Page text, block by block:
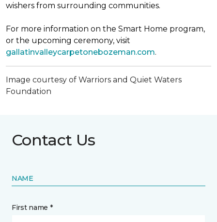
wishers from surrounding communities.
For more information on the Smart Home program,
or the upcoming ceremony, visit
gallatinvalleycarpetonebozeman.com.
Image courtesy of Warriors and Quiet Waters
Foundation
Contact Us
NAME
First name *